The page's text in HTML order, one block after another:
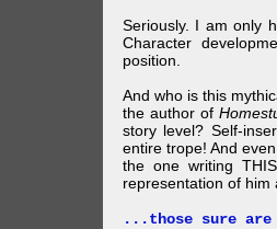
Seriously. I am only
Character
position.
And who is this
the author of
story level? Self-
entire trope! And
the one writing
representation of him
...those sure are